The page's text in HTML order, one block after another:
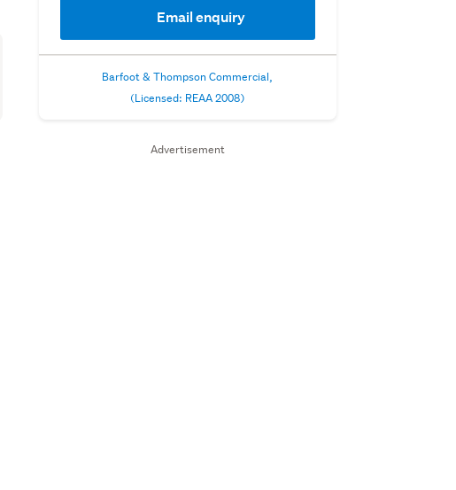
Email enquiry
Barfoot & Thompson Commercial,
(Licensed: REAA 2008)
Advertisement